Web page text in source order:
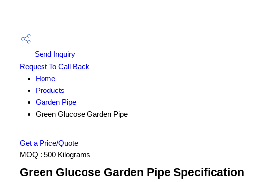
Send Inquiry
Request To Call Back
Home
Products
Garden Pipe
Green Glucose Garden Pipe
Get a Price/Quote
MOQ : 500 Kilograms
Green Glucose Garden Pipe Specification